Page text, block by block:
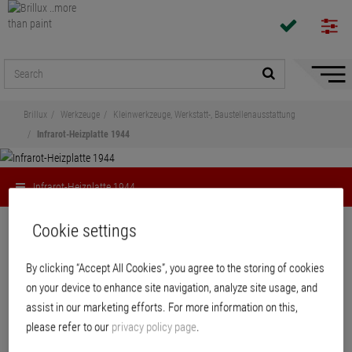
Hide/
Brillux Werkzeuge
Kleinwerkzeuge, Werkstatt-, Baustellenausstattung
Infrarot-Heizplatte 1944
Infrarot-Heizplatte 1944
Infrarot-Heizplatte 1944
Efficient heating process with environmentally friendly IR-C radiation. Heat
transport via light waves heats the object immediately without convective
Cookie settings
By clicking “Accept All Cookies”, you agree to the storing of cookies
on your device to enhance site navigation, analyze site usage, and
assist in our marketing efforts. For more information on this,
please refer to our privacy policy page.